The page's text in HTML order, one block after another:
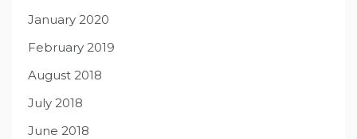
January 2020
February 2019
August 2018
July 2018
June 2018